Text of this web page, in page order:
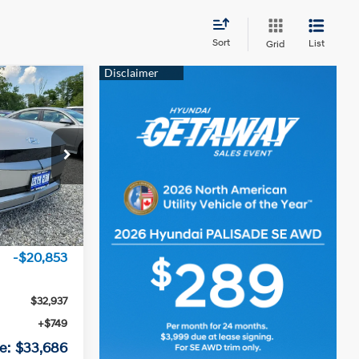
Sort Grid List
RU256956
Ext. Int.
1-Speed A/T
$53,790
-$20,853
$32,937
+$749
$33,686